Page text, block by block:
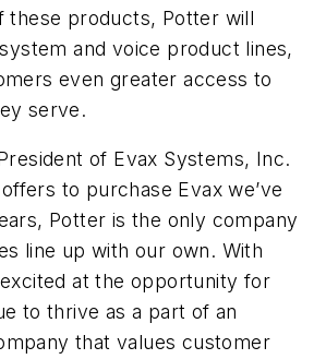
these products, Potter will
and voice product lines,
even greater access to
serve.
of Evax Systems, Inc.
to purchase Evax we’ve
Potter is the only company
line up with our own. With
at the opportunity for
to thrive as a part of an
that values customer